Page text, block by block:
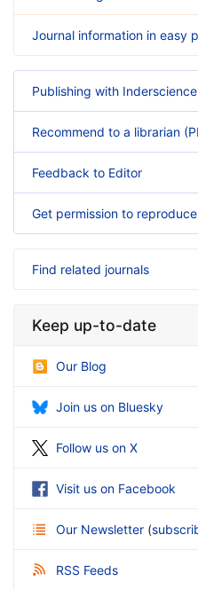
Journal information in easy
Publishing with
Recommend to a librarian
Feedback to Editor
Get permission to
Find related journals
Keep up-to-date
Our Blog
Join us on Bluesky
Follow us on X
Visit us on Facebook
Our Newsletter (
RSS Feeds